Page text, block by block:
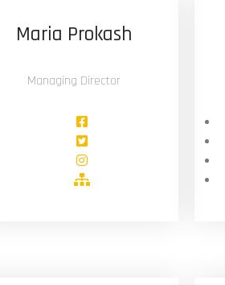
Maria Prokash
Managing Director